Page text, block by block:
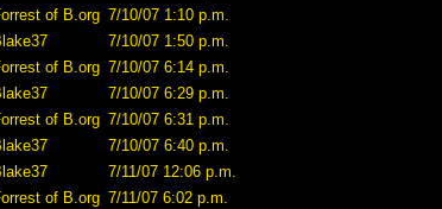
of B.org 7/10/07 1:10 p.m.
7/10/07 1:50 p.m.
of B.org 7/10/07 6:14 p.m.
7/10/07 6:29 p.m.
of B.org 7/10/07 6:31 p.m.
7/10/07 6:40 p.m.
7/11/07 12:06 p.m.
of B.org 7/11/07 6:02 p.m.